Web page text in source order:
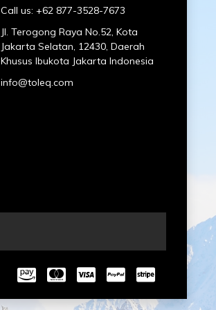
Call us: +62 877-3528-7673
Jl. Terogong Raya No.52, Kota
Jakarta Selatan, 12430, Daerah
Khusus Ibukota Jakarta Indonesia
info@toleq.com